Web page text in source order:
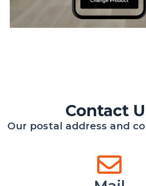
Contact
Our postal address and